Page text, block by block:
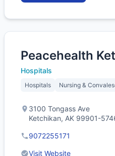
Peacehealth
Hospitals
Hospitals Nursing &
3100 Tongass Ave
Ketchikan, AK 99901-
9072255171
Visit Website